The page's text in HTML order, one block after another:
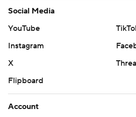
Social Media
YouTube
Instagram
X
Flipboard
Account